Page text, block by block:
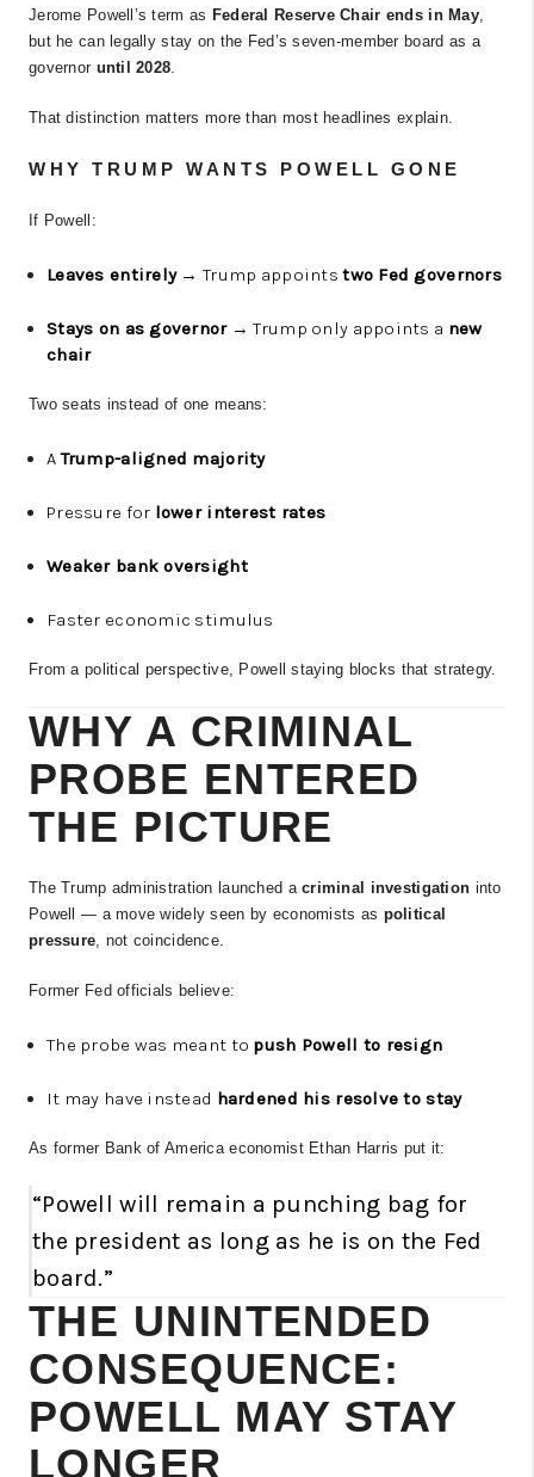
Jerome Powell’s term as Federal Reserve Chair ends in May,
but he can legally stay on the Fed’s seven-member board as a
governor until 2028.
That distinction matters more than most headlines explain.
WHY TRUMP WANTS POWELL GONE
If Powell:
Leaves entirely→ Trump appointstwo Fed governors
Stays on as governor→ Trump only appoints a new
chair
Two seats instead of one means:
ATrump-aligned majority
Pressure for lower interest rates
Weaker bank oversight
Faster economic stimulus
From a political perspective, Powell staying blocks that strategy.
WHY A CRIMINAL
PROBE ENTERED
THE PICTURE
The Trump administration launched acriminal investigation into
Powell — a move widely seen by economists as political
pressure, not coincidence.
Former Fed officials believe:
The probe was meant to push Powell to resign
It may have instead hardened his resolve to stay
As former Bank of America economist Ethan Harris put it:
“Powell will remain a punching bag for
the president as long as he is on the Fed
board.”
THE UNINTENDED
CONSEQUENCE:
POWELL MAY STAY
LONGER